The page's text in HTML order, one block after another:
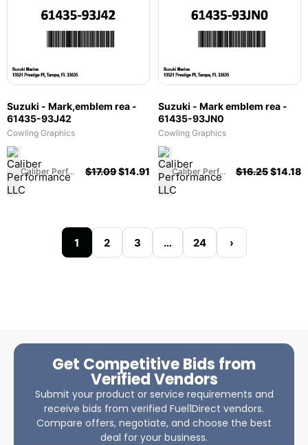
Suzuki - Mark,emblem rea -
61435-93J42
Cowling Graphics
Caliber Performance LLC $17.09$14.91
Suzuki - Mark emblem rea -
61435-93JN0
Cowling Graphics
Caliber Performance LLC $16.25$14.18
1 2 3 … 24 ›
Get Competitive Bids from
Verified Vendors
Submit your product or service requirements and
receive bids from verified Fuel1Direct vendors.
Compare offers, negotiate, and choose the best
deal for your business.